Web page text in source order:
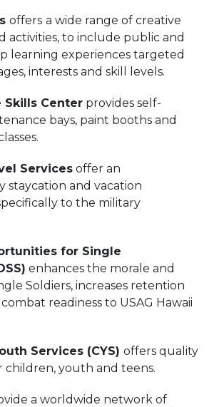
offers a wide range of creative
activities, to include public and
learning experiences targeted
interests and skill levels.
Center provides self-
bays, paint booths and
Services offer an
staycation and vacation
to the military
for Single
enhances the morale and
Soldiers, increases retention
readiness to USAG Hawaii
Services (CYS) offers quality
children, youth and teens.
a worldwide network of